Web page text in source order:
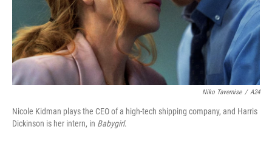
Niko Tavernise / A24
Nicole Kidman plays the CEO of a high-tech shipping company, and Harris
Dickinson is her intern, in Babygirl.